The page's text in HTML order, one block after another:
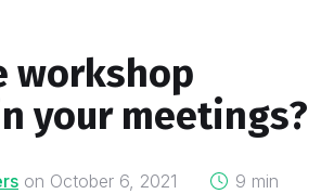
workshop
your meetings?
on on
October 6, 2021
9 min